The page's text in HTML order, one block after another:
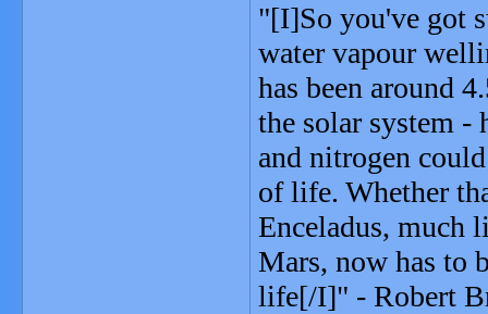
"[I]So you've got
water vapour
has been around
the solar system -
and nitrogen
of life. Whether
Enceladus, much
Mars, now has to
life[/I]" - Robert